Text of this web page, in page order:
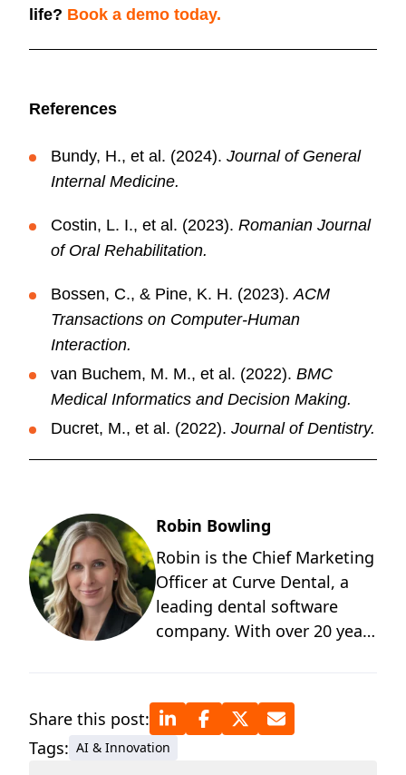
life? Book a demo today.
References
Bundy, H., et al. (2024). Journal of General
Internal Medicine.
Costin, L. I., et al. (2023). Romanian Journal
of Oral Rehabilitation.
Bossen, C., & Pine, K. H. (2023).ACM
Transactions on Computer-Human
Interaction.
van Buchem, M. M., et al. (2022). BMC
Medical Informatics and Decision Making.
Ducret, M., et al. (2022). Journal of Dentistry.
Robin Bowling
Robin is the Chief Marketing
Officer at Curve Dental, a
leading dental software
company. With over 20 years
brings deep industry insight
into the innovations
transforming how dental
Share this post:
Tags: AI & Innovation